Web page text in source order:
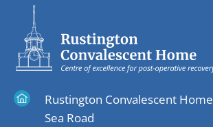
Rustington Convalescent Home
Sea Road